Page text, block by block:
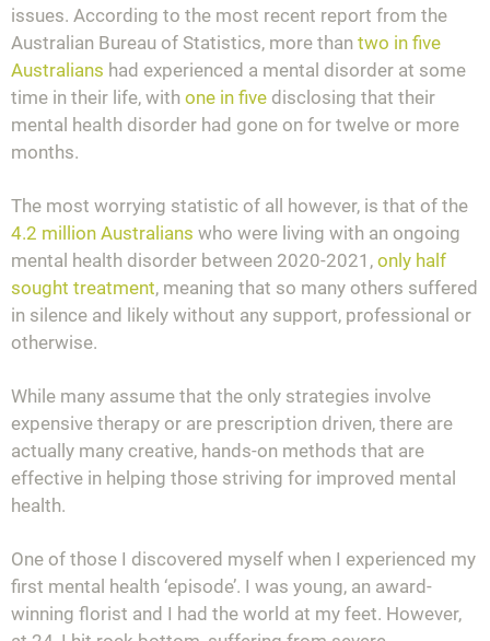
issues. According to the most recent report from the
Australian Bureau of Statistics, more than two in five
Australians had experienced a mental disorder at some
time in their life, with one in five disclosing that their
mental health disorder had gone on for twelve or more
months.
The most worrying statistic of all however, is that of the
4.2 million Australians who were living with an ongoing
mental health disorder between 2020-2021, only half
sought treatment, meaning that so many others suffered
in silence and likely without any support, professional or
otherwise.
While many assume that the only strategies involve
expensive therapy or are prescription driven, there are
actually many creative, hands-on methods that are
effective in helping those striving for improved mental
health.
One of those I discovered myself when I experienced my
first mental health ‘episode’. I was young, an award-
winning florist and I had the world at my feet. However,